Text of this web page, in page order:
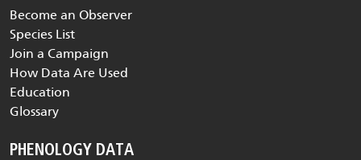
Become an Observer
Species List
Join a Campaign
How Data Are Used
Education
Glossary
PHENOLOGY DATA